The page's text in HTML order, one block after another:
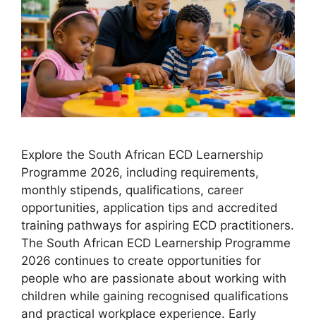
Explore the South African ECD Learnership
Programme 2026, including requirements,
monthly stipends, qualifications, career
opportunities, application tips and accredited
training pathways for aspiring ECD practitioners.
The South African ECD Learnership Programme
2026 continues to create opportunities for
people who are passionate about working with
children while gaining recognised qualifications
and practical workplace experience. Early